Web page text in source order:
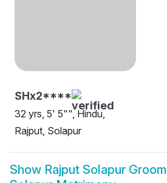
SHx2****
32 yrs, 5' 5"", Hindu,
Rajput, Solapur
Show Rajput Solapur Groom